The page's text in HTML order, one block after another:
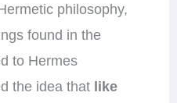
philosophy,
found in the
to Hermes
the idea that like